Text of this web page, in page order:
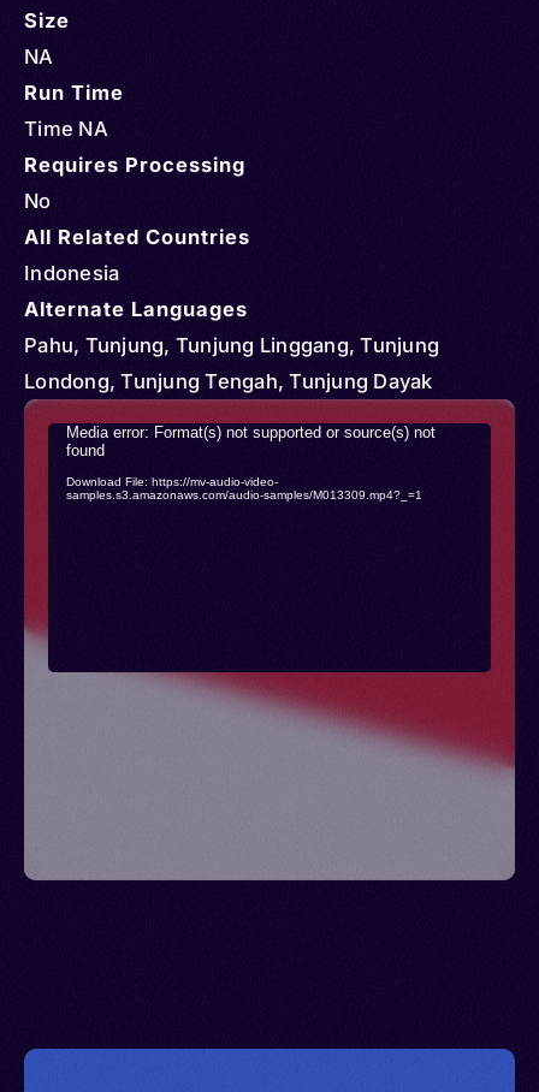
Size
NA
Run Time
Time NA
Requires Processing
No
All Related Countries
Indonesia
Alternate Languages
Pahu, Tunjung, Tunjung Linggang, Tunjung
Londong, Tunjung Tengah, Tunjung Dayak
Video
Player
Media error: Format(s) not supported or source(s) not
found
Download File: https://mv-audio-video-
samples.s3.amazonaws.com/audio-samples/M013309.mp4?_=1